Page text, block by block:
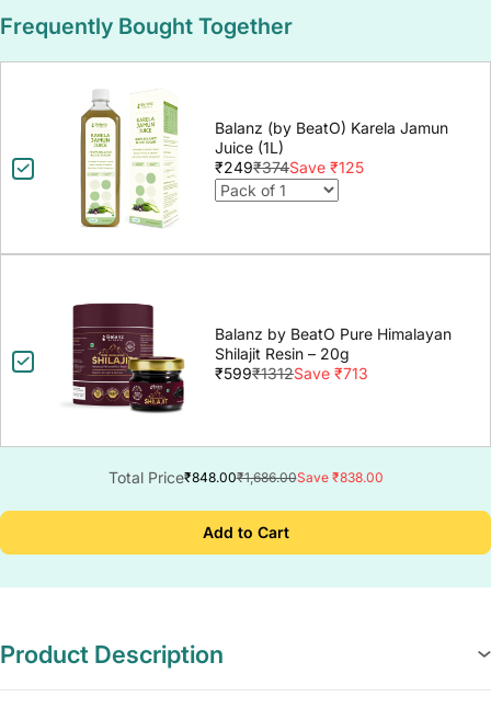
Frequently Bought Together
Balanz (by BeatO) Karela Jamun
Juice (1L)
₹249₹374Save ₹125
Balanz by BeatO Pure Himalayan
Shilajit Resin – 20g
₹599₹1312Save ₹713
Total Price₹848.00₹1,686.00Save ₹838.00
Add to Cart
Product Description